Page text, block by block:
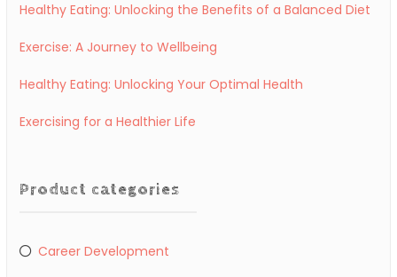
Healthy Eating: Unlocking the Benefits of a Balanced Diet
Exercise: A Journey to Wellbeing
Healthy Eating: Unlocking Your Optimal Health
Exercising for a Healthier Life
Product categories
Career Development